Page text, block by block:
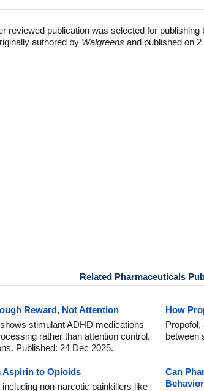
reviewed publication was selected for
authored by Walgreens and published on
Related Pharmaceuticals
Reward, Not Attention
stimulant ADHD medications
rather than attention control,
Published: 24 Dec 2025.
How
between
Aspirin to Opioids
non-narcotic painkillers like
Can